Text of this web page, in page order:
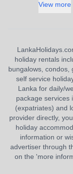
View more
holiday rentals
bungalows, condos,
self service
Lanka for daily/
package services
(expatriates) and
provider directly,
holiday
information or
advertiser through
on the 'more